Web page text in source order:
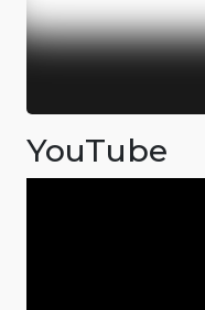
YouTube